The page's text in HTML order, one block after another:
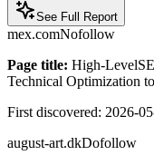
See Full Report
mex.comNofollow
Page title: High-
Technical Optimization
First discovered: 2026-
august-art.dkDofollow